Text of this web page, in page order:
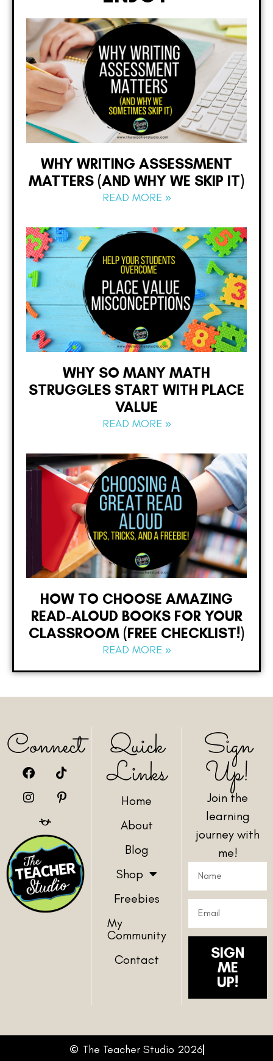
WHY WRITING ASSESSMENT
MATTERS (AND WHY WE SKIP IT)
READ MORE »
WHY SO MANY MATH
STRUGGLES START WITH PLACE
VALUE
READ MORE »
HOW TO CHOOSE AMAZING
READ-ALOUD BOOKS FOR YOUR
CLASSROOM (FREE CHECKLIST!)
READ MORE »
Connect Quick
Links
Home
About
Blog
Shop
Freebies
My
Community
Contact
Sign
Up!
Join the
learning
journey with
me!
SIGN
ME
UP!
The Teacher Studio 2026